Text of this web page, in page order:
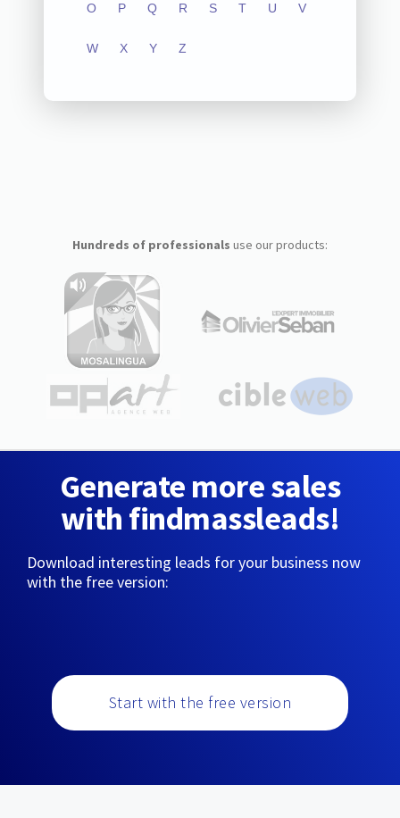
O P Q R S T U V
W X Y Z
Hundreds of professionals use our products:
Generate more sales
with findmassleads!
Download interesting leads for your business now
with the free version:
Start with the free version